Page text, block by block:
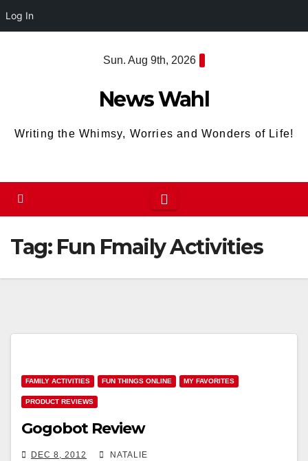
Log In
Sun. Aug 9th, 2026
News Wahl
Writing the Whimsy, Worries and Wonders of Life!
Tag: Fun Fmaily Activities
FAMILY ACTIVITIES FUN THINGS ONLINE MY FAVORITES
PRODUCT REVIEWS
Gogobot Review
DEC 8, 2012 NATALIE